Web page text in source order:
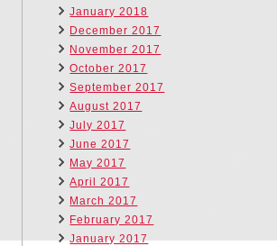
January 2018
December 2017
November 2017
October 2017
September 2017
August 2017
July 2017
June 2017
May 2017
April 2017
March 2017
February 2017
January 2017